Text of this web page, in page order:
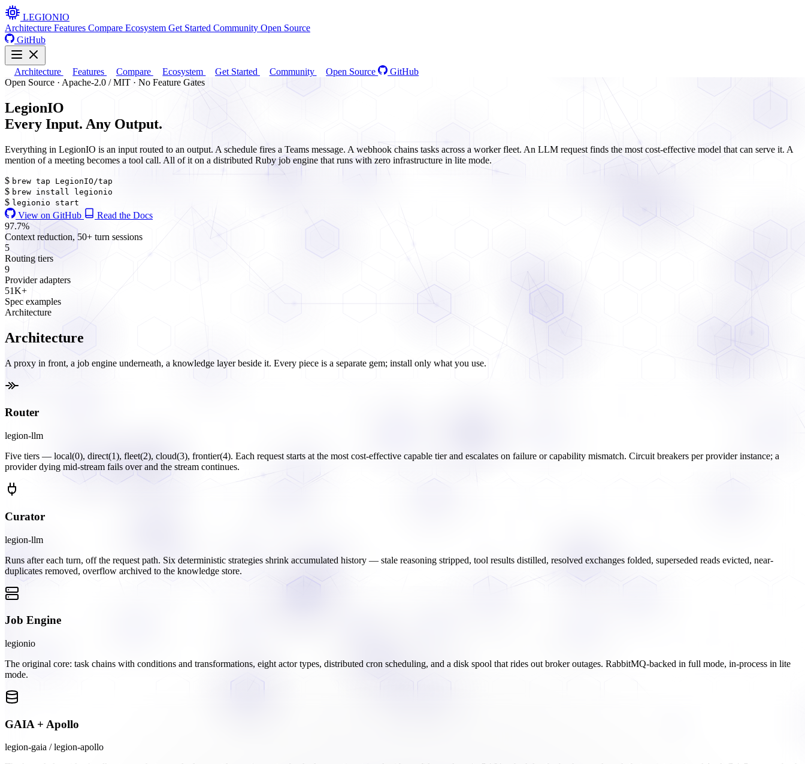
LEGIONIO
Architecture Features Compare Ecosystem Get Started Community Open Source
GitHub
Architecture Features Compare Ecosystem Get Started Community Open Source
GitHub
Open Source · Apache-2.0 / MIT · No Feature Gates
LegionIO
Every Input. Any Output.
Everything in LegionIO is an input routed to an output. A schedule fires a Teams message. A webhook chains tasks across a worker fleet. An LLM request finds the most cost-effective model that can serve it. A
mention of a meeting becomes a tool call. All of it on a distributed Ruby job engine that runs with zero infrastructure in lite mode.
$ brew tap LegionIO/tap
$ brew install legionio
$ legionio start
View on GitHub
Read the Docs
97.7%
Context reduction, 50+ turn sessions
5
Routing tiers
9
Provider adapters
51K+
Spec examples
Architecture
Architecture
A proxy in front, a job engine underneath, a knowledge layer beside it. Every piece is a separate gem; install only what you use.
Router
legion-llm
Five tiers — local(0), direct(1), fleet(2), cloud(3), frontier(4). Each request starts at the most cost-effective capable tier and escalates on failure or capability mismatch. Circuit breakers per provider instance; a
provider dying mid-stream fails over and the stream continues.
Curator
legion-llm
Runs after each turn, off the request path. Six deterministic strategies shrink accumulated history — stale reasoning stripped, tool results distilled, resolved exchanges folded, superseded reads evicted, near-
duplicates removed, overflow archived to the knowledge store.
Job Engine
legionio
The original core: task chains with conditions and transformations, eight actor types, distributed cron scheduling, and a disk spool that rides out broker outages. RabbitMQ-backed in full mode, in-process in lite
mode.
GAIA + Apollo
legion-gaia / legion-apollo